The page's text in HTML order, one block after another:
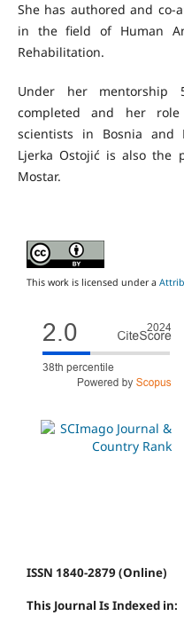
She has authored and co-
in the field of Human
Rehabilitation.
Under her mentorship
completed and her
scientists in Bosnia and
Ljerka Ostojić is also the
Mostar.
This work is licensed under a
ISSN 1840-2879 (Online)
This Journal Is Indexed in: